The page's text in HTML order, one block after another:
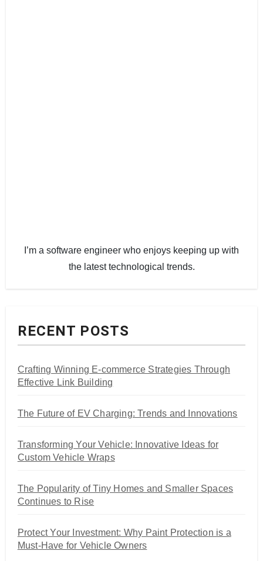
I’m a software engineer who enjoys keeping up with
the latest technological trends.
RECENT POSTS
Crafting Winning E-commerce Strategies Through
Effective Link Building
The Future of EV Charging: Trends and Innovations
Transforming Your Vehicle: Innovative Ideas for
Custom Vehicle Wraps
The Popularity of Tiny Homes and Smaller Spaces
Continues to Rise
Protect Your Investment: Why Paint Protection is a
Must-Have for Vehicle Owners